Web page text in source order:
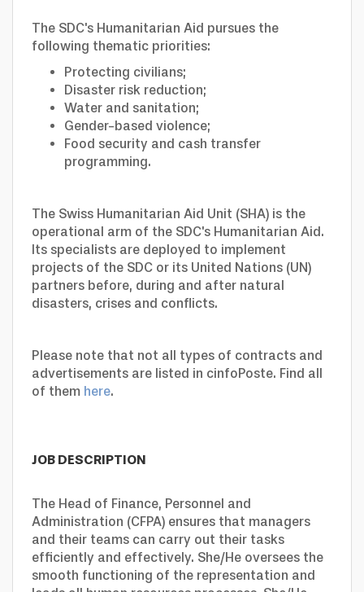
The SDC's Humanitarian Aid pursues the
following thematic priorities:
Protecting civilians;
Disaster risk reduction;
Water and sanitation;
Gender-based violence;
Food security and cash transfer
programming.
The Swiss Humanitarian Aid Unit (SHA) is the
operational arm of the SDC's Humanitarian Aid.
Its specialists are deployed to implement
projects of the SDC or its United Nations (UN)
partners before, during and after natural
disasters, crises and conflicts.
Please note that not all types of contracts and
advertisements are listed in cinfoPoste. Find all
of them here.
JOB DESCRIPTION
The Head of Finance, Personnel and
Administration (CFPA) ensures that managers
and their teams can carry out their tasks
efficiently and effectively. She/He oversees the
smooth functioning of the representation and